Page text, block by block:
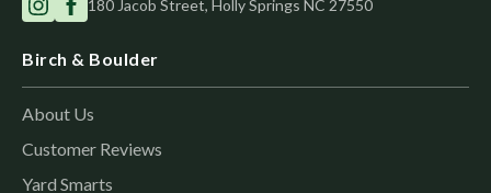
180 Jacob Street, Holly Springs NC 27550
Birch & Boulder
About Us
Customer Reviews
Yard Smarts